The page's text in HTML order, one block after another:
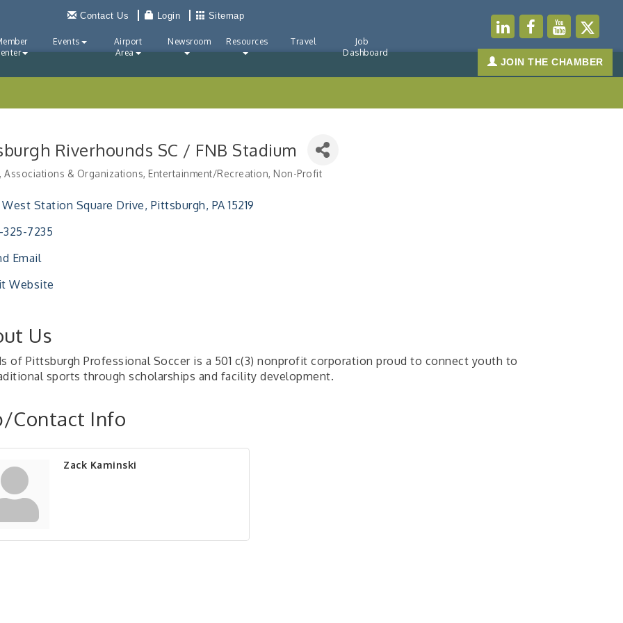
Contact Us Login Sitemap
Events
Airport
Area
Newsroom Resources Travel
Job
Dashboard
JOIN THE CHAMBER
Riverhounds SC / FNB Stadium
Associations & Organizations Entertainment/Recreation Non-Profit
West Station Square Drive Pittsburgh PA 15219
325-7235
Email
Website
Us
of Pittsburgh Professional Soccer is a 501 c(3) nonprofit corporation proud to connect youth to
sports through scholarships and facility development.
Contact Info
Zack Kaminski